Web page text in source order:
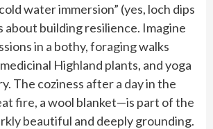
water immersion” (yes, loch dips
about building resilience. Imagine
in a bothy, foraging walks
Highland plants, and yoga
The coziness after a day in the
fire, a wool blanket—is part of the
beautiful and deeply grounding.